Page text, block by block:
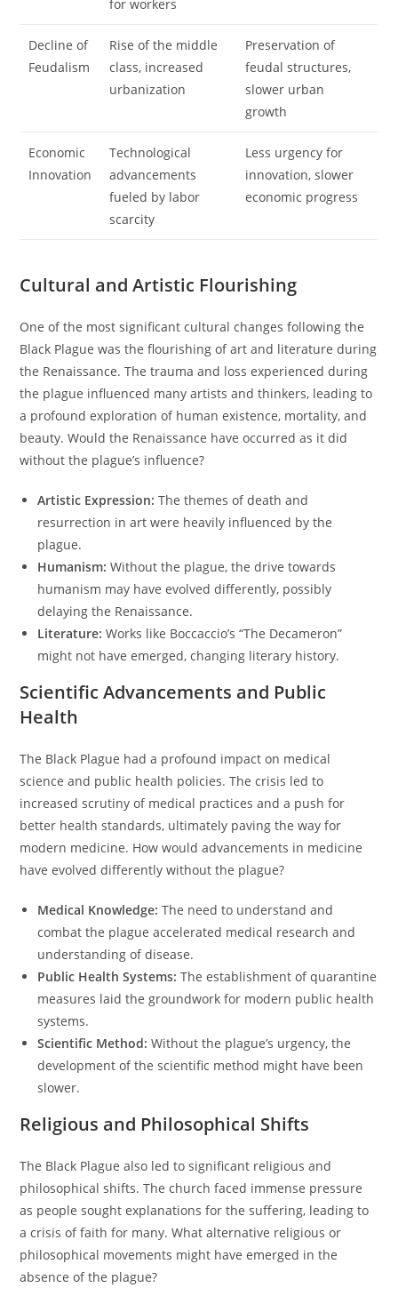
for workers
Decline of
Feudalism
Rise of the middle
class, increased
urbanization
Preservation of
feudal structures,
slower urban
growth
Economic
Innovation
Technological
advancements
fueled by labor
scarcity
Less urgency for
innovation, slower
economic progress
Cultural and Artistic Flourishing
One of the most significant cultural changes following the
Black Plague was the flourishing of art and literature during
the Renaissance. The trauma and loss experienced during
the plague influenced many artists and thinkers, leading to
a profound exploration of human existence, mortality, and
beauty. Would the Renaissance have occurred as it did
without the plague’s influence?
Artistic Expression: The themes of death and
resurrection in art were heavily influenced by the
plague.
Humanism: Without the plague, the drive towards
humanism may have evolved differently, possibly
delaying the Renaissance.
Literature: Works like Boccaccio’s “The Decameron”
might not have emerged, changing literary history.
Scientific Advancements and Public
Health
The Black Plague had a profound impact on medical
science and public health policies. The crisis led to
increased scrutiny of medical practices and a push for
better health standards, ultimately paving the way for
modern medicine. How would advancements in medicine
have evolved differently without the plague?
Medical Knowledge: The need to understand and
combat the plague accelerated medical research and
understanding of disease.
Public Health Systems: The establishment of quarantine
measures laid the groundwork for modern public health
systems.
Scientific Method: Without the plague’s urgency, the
development of the scientific method might have been
slower.
Religious and Philosophical Shifts
The Black Plague also led to significant religious and
philosophical shifts. The church faced immense pressure
as people sought explanations for the suffering, leading to
a crisis of faith for many. What alternative religious or
philosophical movements might have emerged in the
absence of the plague?